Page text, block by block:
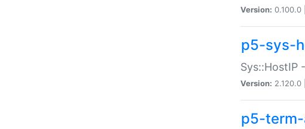
Version: 0.100.0 |
p5-sys-
Sys::HostIP
Version: 2.120.0 |
p5-